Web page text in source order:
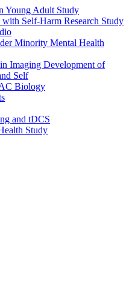
Young Adult Study
with Self-Harm Research Study
Minority Mental Health
Imaging Development of
Self
Biology
and tDCS
Study